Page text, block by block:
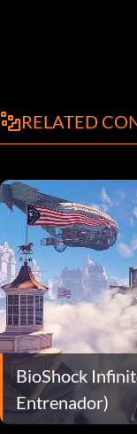
RELATED
BioShock
Entrenador)